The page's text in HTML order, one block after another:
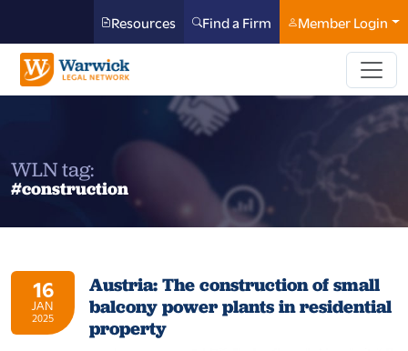
Resources Find a Firm Member Login
WLN tag:
#construction
16
JAN
2025
Austria: The construction of small
balcony power plants in residential
property